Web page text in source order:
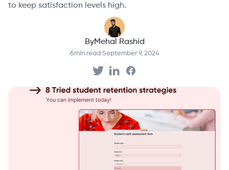
to keep satisfaction levels high.
ByMehal Rashid
6min read·September 9, 2024